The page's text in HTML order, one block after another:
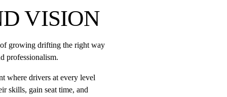
VISION
growing drifting the right way
professionalism.
where drivers at every level
skills, gain seat time, and